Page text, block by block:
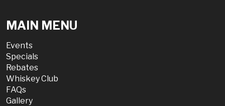
MAIN MENU
Events
Specials
Rebates
Whiskey Club
FAQs
Gallery